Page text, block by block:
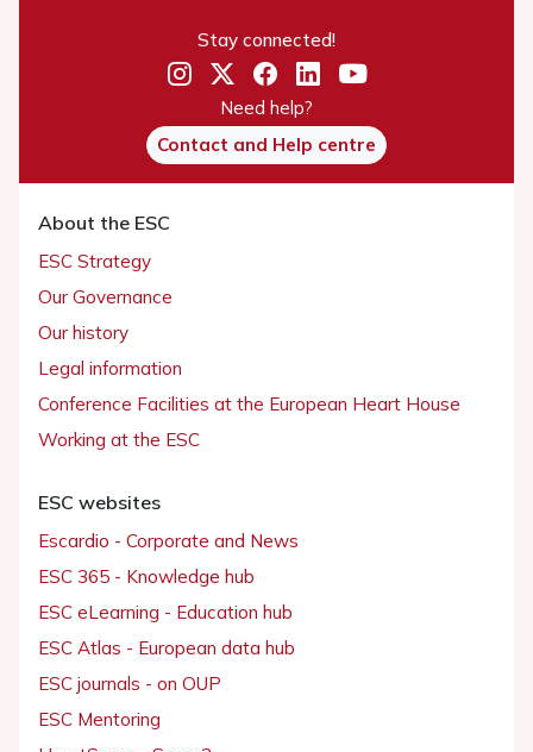
Stay connected!
Need help?
Contact and Help centre
About the ESC
ESC Strategy
Our Governance
Our history
Legal information
Conference Facilities at the European Heart House
Working at the ESC
ESC websites
Escardio - Corporate and News
ESC 365 - Knowledge hub
ESC eLearning - Education hub
ESC Atlas - European data hub
ESC journals - on OUP
ESC Mentoring